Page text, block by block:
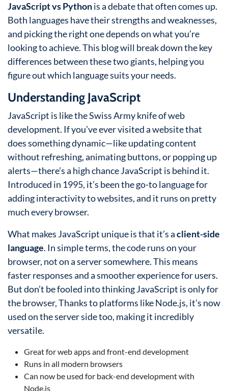
JavaScript vs Pythonis a debate that often comes up.
Both languages have their strengths and weaknesses,
and picking the right one depends on what you’re
looking to achieve. This blog will break down the key
differences between these two giants, helping you
figure out which language suits your needs.
Understanding JavaScript
JavaScript is like the Swiss Army knife of web
development. If you’ve ever visited a website that
does something dynamic—like updating content
without refreshing, animating buttons, or popping up
alerts—there’s a high chance JavaScript is behind it.
Introduced in 1995, it’s been the go-to language for
adding interactivity to websites, and it runs on pretty
much every browser.
What makes JavaScript unique is that it’s aclient-side
language. In simple terms, the code runs on your
browser, not on a server somewhere. This means
faster responses and a smoother experience for users.
But don’t be fooled into thinking JavaScript is only for
the browser, Thanks to platforms like Node.js, it’s now
used on the server side too, making it incredibly
versatile.
Great for web apps and front-end development
Runs in all modern browsers
Can now be used for back-end development with
Node.js